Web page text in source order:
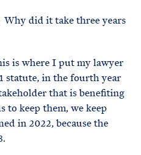
Why did it take three years
is where I put my lawyer
statute, in the fourth year
that is benefiting
to keep them, we keep
in 2022, because the